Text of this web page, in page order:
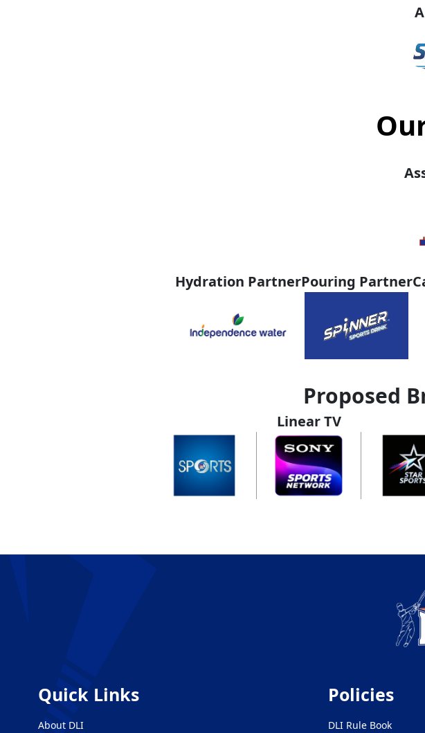
Hydration PartnerPouring Partner
Proposed
Linear TV
Quick Links
About DLI
Policies
DLI Rule Book